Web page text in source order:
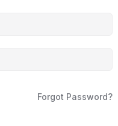
Forgot Password?